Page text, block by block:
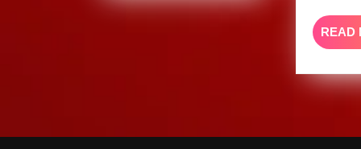
READ